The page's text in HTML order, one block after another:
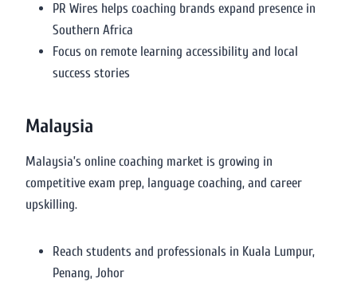
PR Wires helps coaching brands expand presence in
Southern Africa
Focus on remote learning accessibility and local
success stories
Malaysia
Malaysia’s online coaching market is growing in
competitive exam prep, language coaching, and career
upskilling.
Reach students and professionals in Kuala Lumpur,
Penang, Johor